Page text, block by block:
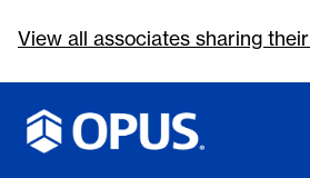
View all associates sharing their